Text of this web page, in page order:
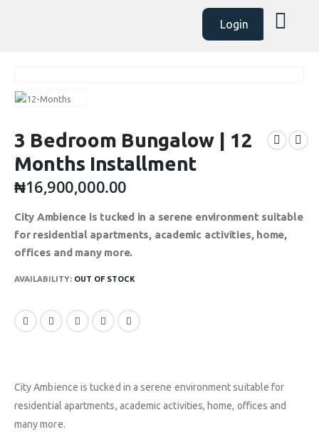
Login
3 Bedroom Bungalow | 12
Months Installment
₦16,900,000.00
City Ambience is tucked in a serene environment suitable
for residential apartments, academic activities, home,
offices and many more.
AVAILABILITY: OUT OF STOCK
City Ambience is tucked in a serene environment suitable for
residential apartments, academic activities, home, offices and
many more.